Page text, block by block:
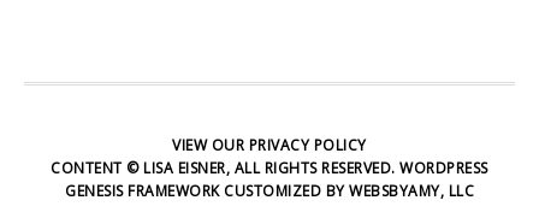
VIEW OUR PRIVACY POLICY
CONTENT © LISA EISNER, ALL RIGHTS RESERVED.WORDPRESS
GENESIS FRAMEWORKCUSTOMIZED BYWEBSBYAMY, LLC